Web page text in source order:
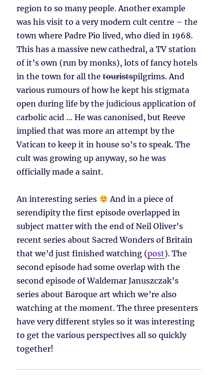
region to so many people. Another example
was his visit to a very modern cult centre – the
town where Padre Pio lived, who died in 1968.
This has a massive new cathedral, a TV station
of it’s own (run by monks), lots of fancy hotels
in the town for all thetouristspilgrims. And
various rumours of how he kept his stigmata
open during life by the judicious application of
carbolic acid … He was canonised, but Reeve
implied that was more an attempt by the
Vatican to keep it in house so’s to speak. The
cult was growing up anyway, so he was
officially made a saint.
An interesting series
And in a piece of
serendipity the first episode overlapped in
subject matter with the end of Neil Oliver’s
recent series about Sacred Wonders of Britain
that we’d just finished watching (post). The
second episode had some overlap with the
second episode of Waldemar Januszczak’s
series about Baroque art which we’re also
watching at the moment. The three presenters
have very different styles so it was interesting
to get the various perspectives all so quickly
together!